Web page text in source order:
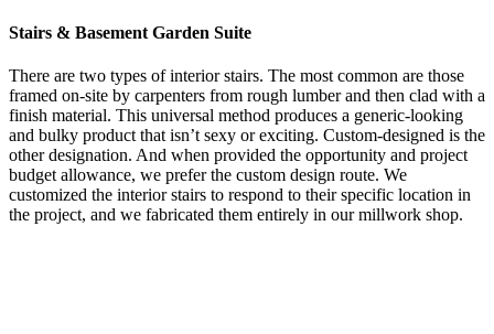
Stairs & Basement Garden Suite
There are two types of interior stairs. The most common are those
framed on-site by carpenters from rough lumber and then clad with a
finish material. This universal method produces a generic-looking
and bulky product that isn’t sexy or exciting. Custom-designed is the
other designation. And when provided the opportunity and project
budget allowance, we prefer the custom design route. We
customized the interior stairs to respond to their specific location in
the project, and we fabricated them entirely in our millwork shop.